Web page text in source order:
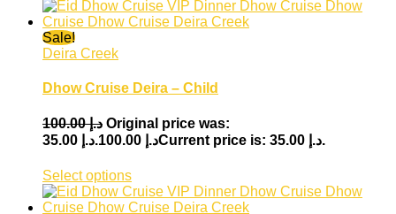
Sale!
Deira Creek
Dhow Cruise Deira – Child
د.إ100.00
Original price was:
د.إ 100.00.
د.إ Current price is: د.إ 35.00.
Select options